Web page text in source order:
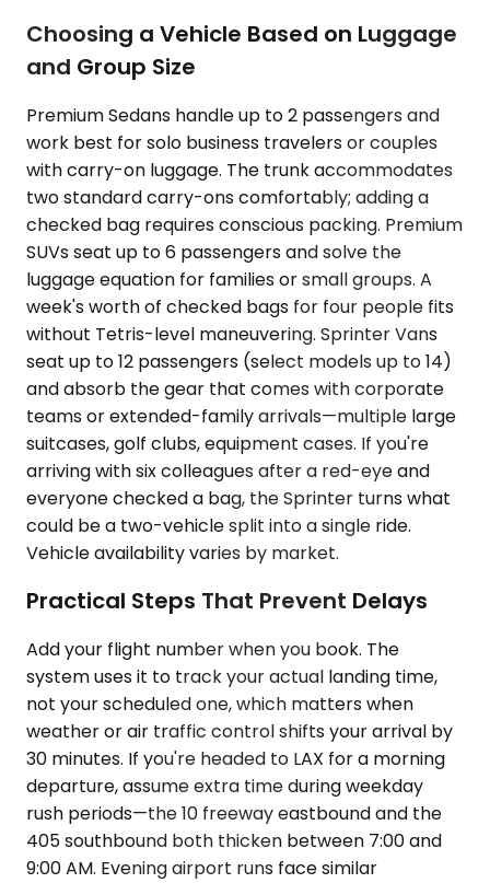
Choosing a Vehicle Based on Luggage
and Group Size
Premium Sedans handle up to 2 passengers and
work best for solo business travelers or couples
with carry-on luggage. The trunk accommodates
two standard carry-ons comfortably; adding a
checked bag requires conscious packing. Premium
SUVs seat up to 6 passengers and solve the
luggage equation for families or small groups. A
week's worth of checked bags for four people fits
without Tetris-level maneuvering. Sprinter Vans
seat up to 12 passengers (select models up to 14)
and absorb the gear that comes with corporate
teams or extended-family arrivals—multiple large
suitcases, golf clubs, equipment cases. If you're
arriving with six colleagues after a red-eye and
everyone checked a bag, the Sprinter turns what
could be a two-vehicle split into a single ride.
Vehicle availability varies by market.
Practical Steps That Prevent Delays
Add your flight number when you book. The
system uses it to track your actual landing time,
not your scheduled one, which matters when
weather or air traffic control shifts your arrival by
30 minutes. If you're headed to LAX for a morning
departure, assume extra time during weekday
rush periods—the 10 freeway eastbound and the
405 southbound both thicken between 7:00 and
9:00 AM. Evening airport runs face similar